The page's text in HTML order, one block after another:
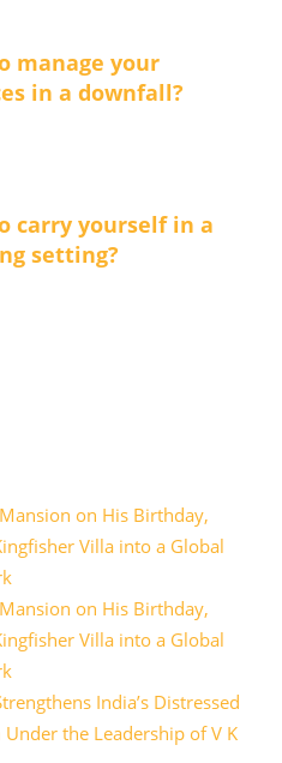
manage your
in a downfall?
carry yourself in a
setting?
on His Birthday,
Villa into a Global
on His Birthday,
Villa into a Global
India’s Distressed
the Leadership of V K